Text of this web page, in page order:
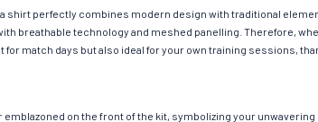
perfectly combines modern design with traditional
breathable technology and meshed panelling. Therefore,
match days but also ideal for your own training sessions,
on the front of the kit, symbolizing your